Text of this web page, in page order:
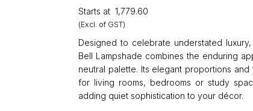
Starts at ₹1,779.60
(Excl. of GST)
Designed to celebrate understated
Bell Lampshade combines the enduring
neutral palette. Its elegant proportions
for living rooms, bedrooms or study
adding quiet sophistication to your décor.